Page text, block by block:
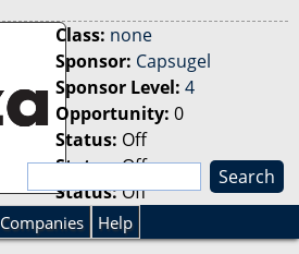
Class: none
Sponsor: Capsugel
Sponsor Level: 4
Opportunity: 0
Status: Off
Status:Off
Status:Off
S
S
e
a
r
Companies Help